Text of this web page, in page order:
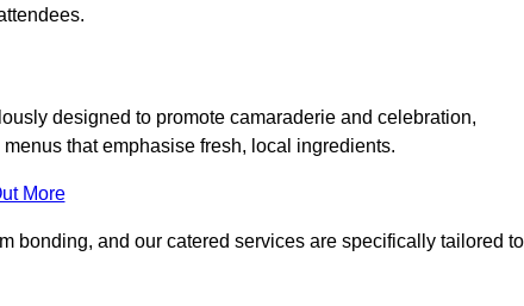
designed to promote camaraderie and celebration,
that emphasise fresh, local ingredients.
More
bonding, and our catered services are specifically tailored to